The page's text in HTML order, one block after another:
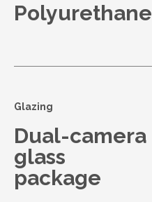
Polyurethane
Glazing
Dual-camera
glass
package